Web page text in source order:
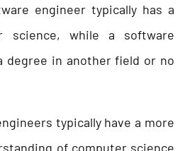
engineer typically has a
science, while a software
degree in another field or no
typically have a more
of computer science